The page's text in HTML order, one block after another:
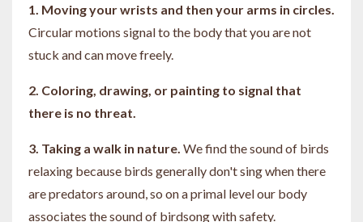
1. Moving your wrists and then your arms in circles.
Circular motions signal to the body that you are not
stuck and can move freely.
2. Coloring, drawing, or painting to signal that
there is no threat.
3. Taking a walk in nature. We find the sound of birds
relaxing because birds generally don't sing when there
are predators around, so on a primal level our body
associates the sound of birdsong with safety.